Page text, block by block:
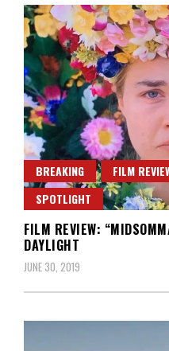
BREAKING FILM
SPOTLIGHT
FILM REVIEW:
DAYLIGHT
JUNE 30, 2019